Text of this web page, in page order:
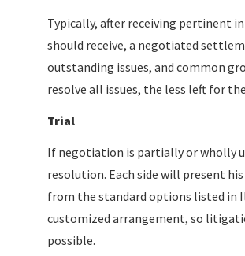
Typically, after receiving pertinent
should receive, a negotiated
outstanding issues, and common
resolve all issues, the less left for
Trial
If negotiation is partially or wholly
resolution. Each side will present
from the standard options listed in
customized arrangement, so
possible.